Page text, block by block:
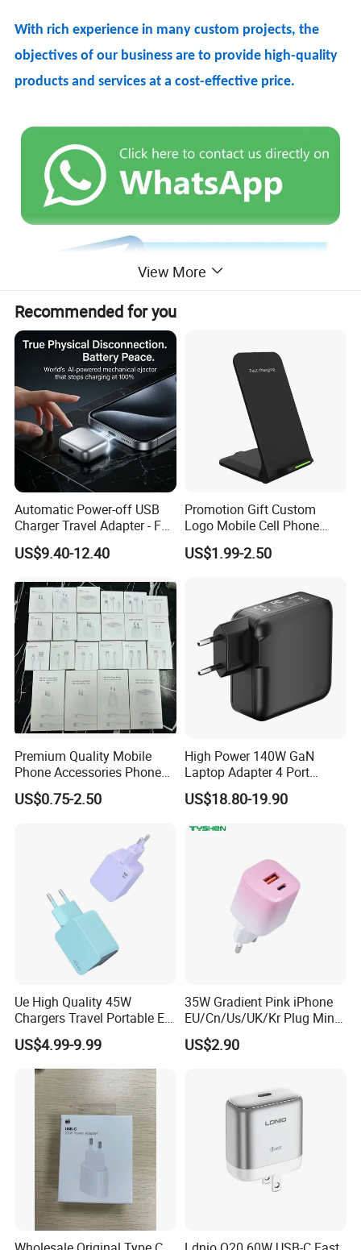
With rich experience in many custom projects, the
objectives of our business are to provide high-quality
products and services at a cost-effective price.
View More
Recommended for you
Automatic Power-off USB
Charger Travel Adapter - Full
Charge Power-off
Technology Prevents
Safe Overnight Charging.
US$9.40-12.40
Promotion Gift Custom
Logo Mobile Cell Phone
Chargers 2 in 1 15W
Foldable Fast Wireless
Stand Wireless Charger
iPhone Android
US$1.99-2.50
Premium Quality Mobile
Phone Accessories Phone
Charger Type C Cable for
iPhone 15 Fast Charging
US$0.75-2.50
High Power 140W GaN
Laptop Adapter 4 Port
Power Adapter USB C Pd 3.1
Fast Charging 100W Phone
DELL Lenovo iPhone 15 16
US$18.80-19.90
Ue High Quality 45W
Chargers Travel Portable EU
Plug USB Type-C
Pd3.0/QC3.0/PPS Android
Phone Adapter Charger for
Samsung Honor
US$4.99-9.99
35W Gradient Pink iPhone
EU/Cn/Us/UK/Kr Plug Mini
Cell Mobile Phone Charger
US$2.90